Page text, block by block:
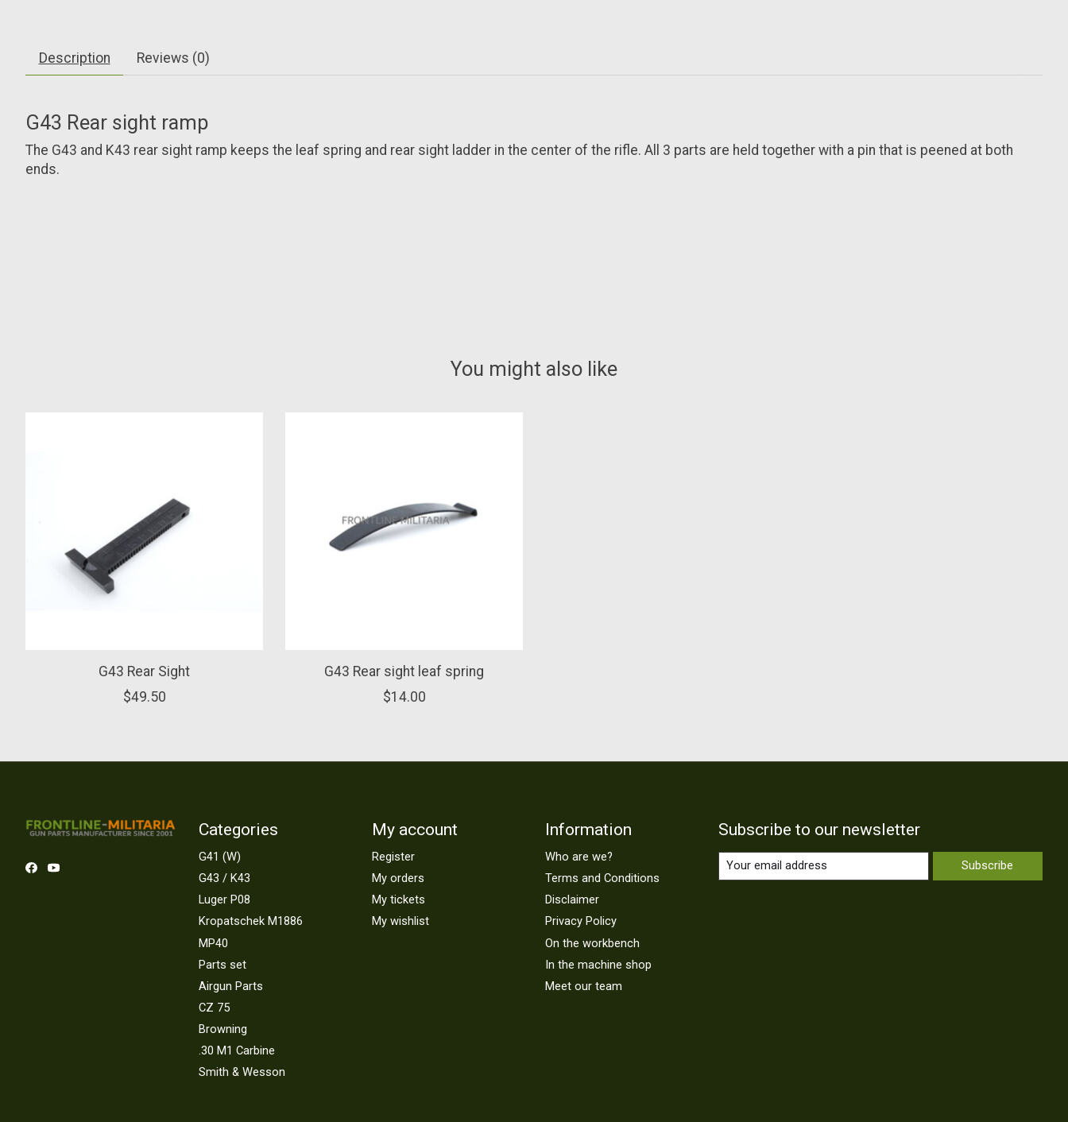
Description Reviews (0)
G43 Rear sight ramp
The G43 and K43 rear sight ramp keeps the leaf spring and rear sight ladder in the center of the rifle. All 3 parts are held together with a pin that is peened at both
ends.
You might also like
G43 Rear Sight
$49.50
G43 Rear sight leaf spring
$14.00
Categories
G41 (W)
G43 / K43
Luger P08
Kropatschek M1886
MP40
Parts set
Airgun Parts
CZ 75
Browning
.30 M1 Carbine
Smith & Wesson
My account
Register
My orders
My tickets
My wishlist
Information
Who are we?
Terms and Conditions
Disclaimer
Privacy Policy
On the workbench
In the machine shop
Meet our team
Subscribe to our newsletter
Subscribe